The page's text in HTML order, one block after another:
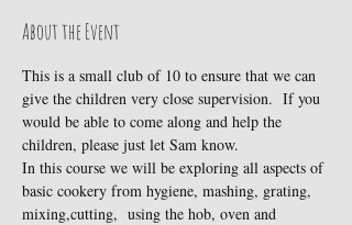
About the Event
This is a small club of 10 to ensure that we can
give the children very close supervision.  If you
would be able to come along and help the
children, please just let Sam know.
In this course we will be exploring all aspects of
basic cookery from hygiene, mashing, grating,
mixing,cutting,  using the hob, oven and